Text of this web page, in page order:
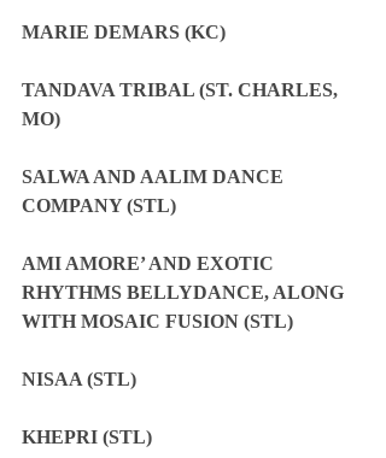
MARIE DEMARS (KC)
TANDAVA TRIBAL (ST. CHARLES,
MO)
SALWA AND AALIM DANCE
COMPANY (STL)
AMI AMORE’ AND EXOTIC
RHYTHMS BELLYDANCE, ALONG
WITH MOSAIC FUSION (STL)
NISAA (STL)
KHEPRI (STL)